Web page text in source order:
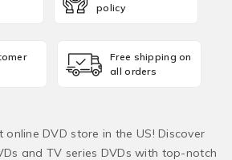
policy
Free shipping on
all orders
online DVD store in the US! Discover
and TV series DVDs with top-notch